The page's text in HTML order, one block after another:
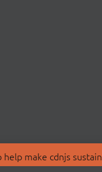
make cdnjs